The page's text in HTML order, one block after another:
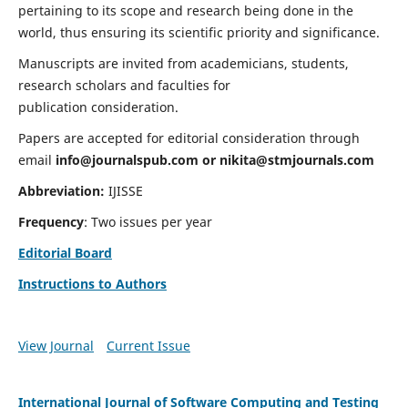
pertaining to its scope and research being done in the
world, thus ensuring its scientific priority and significance.
Manuscripts are invited from academicians, students,
research scholars and faculties for
publication consideration.
Papers are accepted for editorial consideration through
email info@journalspub.com or nikita@stmjournals.com
Abbreviation: IJISSE
Frequency: Two issues per year
Editorial Board
Instructions to Authors
View Journal Current Issue
International Journal of Software Computing and Testing